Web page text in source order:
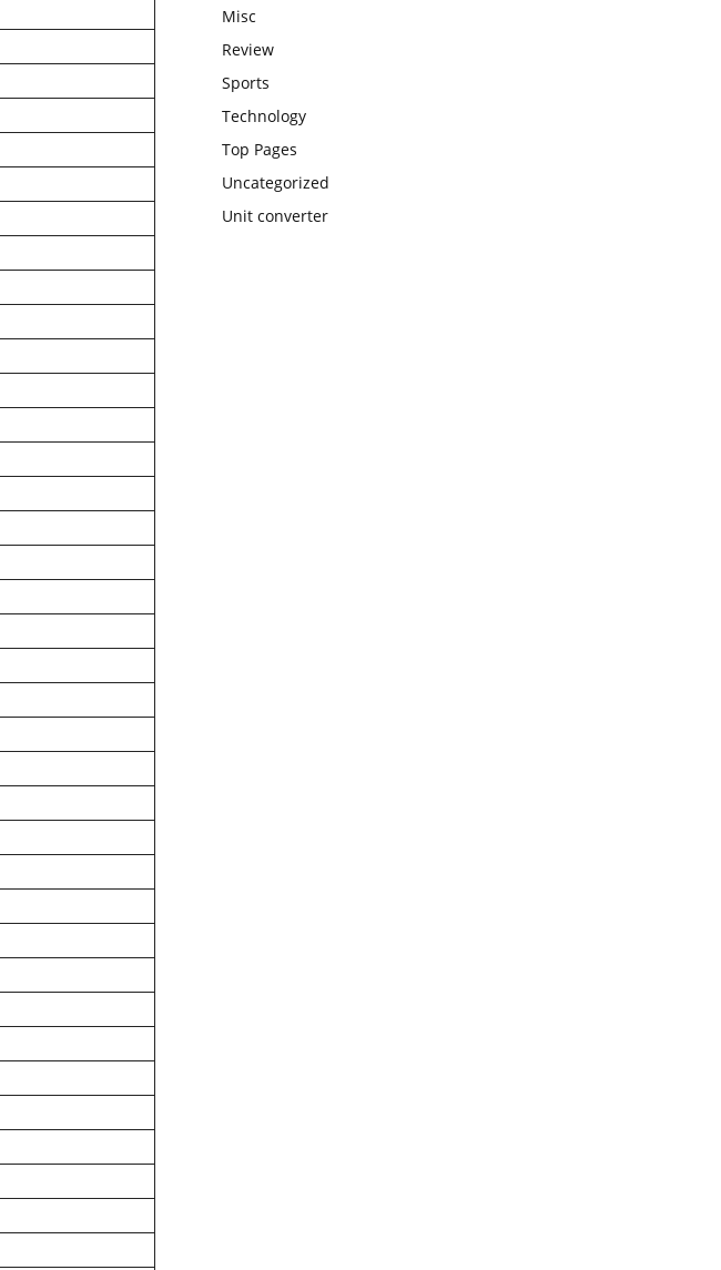
Misc
Review
Sports
Technology
Top Pages
Uncategorized
Unit converter